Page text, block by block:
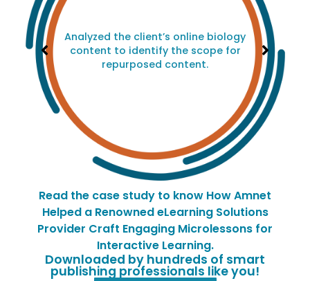
Analyzed the client’s online biology
content to identify the scope for
repurposed content.
Read the case study to know How Amnet
Helped a Renowned eLearning Solutions
Provider Craft Engaging Microlessons for
Interactive Learning.
Downloaded by hundreds of smart
publishing professionals like you!